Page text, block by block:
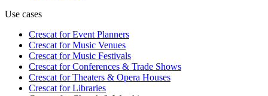
Use cases
Crescat forEvent Planners
Crescat forMusic Venues
Crescat forMusic Festivals
Crescat forConferences & Trade Shows
Crescat forTheaters & Opera Houses
Crescat forLibraries